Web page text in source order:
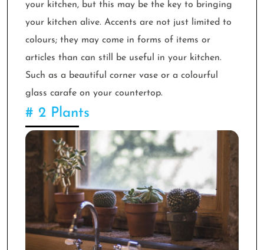
your kitchen, but this may be the key to bringing
your kitchen alive. Accents are not just limited to
colours; they may come in forms of items or
articles than can still be useful in your kitchen.
Such as a beautiful corner vase or a colourful
glass carafe on your countertop.
# 2 Plants